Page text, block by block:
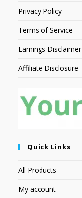
Privacy Policy
Terms of Service
Earnings Disclaimer
Affiliate Disclosure
Quick Links
All Products
My account